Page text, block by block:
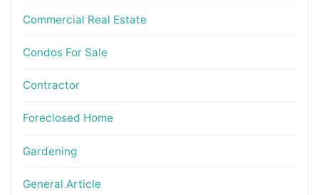
Commercial Real Estate
Condos For Sale
Contractor
Foreclosed Home
Gardening
General Article